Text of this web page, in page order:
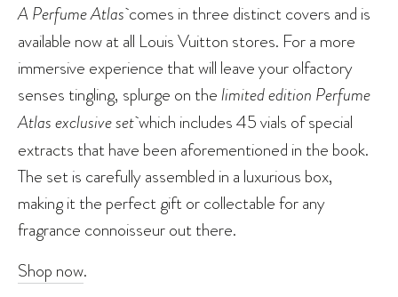
A Perfume Atlascomes in three distinct covers and is
available now at all Louis Vuitton stores. For a more
immersive experience that will leave your olfactory
senses tingling, splurge on thelimited edition Perfume
Atlas exclusive setwhich includes 45 vials of special
extracts that have been aforementioned in the book.
The set is carefully assembled in a luxurious box,
making it the perfect gift or collectable for any
fragrance connoisseur out there.
Shop now.